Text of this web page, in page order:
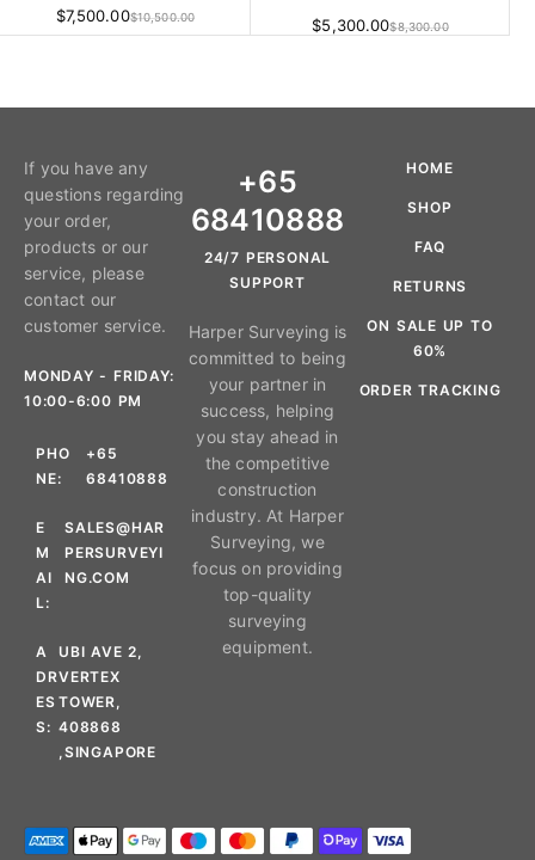
$10,500.00
$7,500.00
$8,300.00
$5,300.00
If you have any
questions regarding
your order,
products or our
service, please
contact our
customer service.
MONDAY - FRIDAY:
10:00-6:00 PM
PHO
NE:
+65
68410888
E
M
AI
L:
SALES@HAR
PERSURVEYI
NG.COM
A
DR
ES
S:
UBI AVE 2,
VERTEX
TOWER,
408868
,SINGAPORE
+65
68410888
24/7 PERSONAL
SUPPORT
Harper Surveying is
committed to being
your partner in
success, helping
you stay ahead in
the competitive
construction
industry. At Harper
Surveying, we
focus on providing
top-quality
surveying
equipment.
HOME
SHOP
FAQ
RETURNS
ON SALE UP TO
60%
ORDER TRACKING